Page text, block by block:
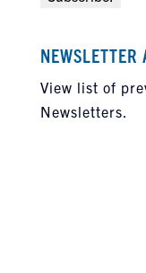
NEWSLETTER
View list of
Newsletters.